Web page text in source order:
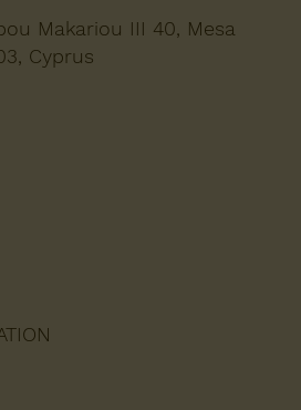
Makariou III 40, Mesa
Cyprus